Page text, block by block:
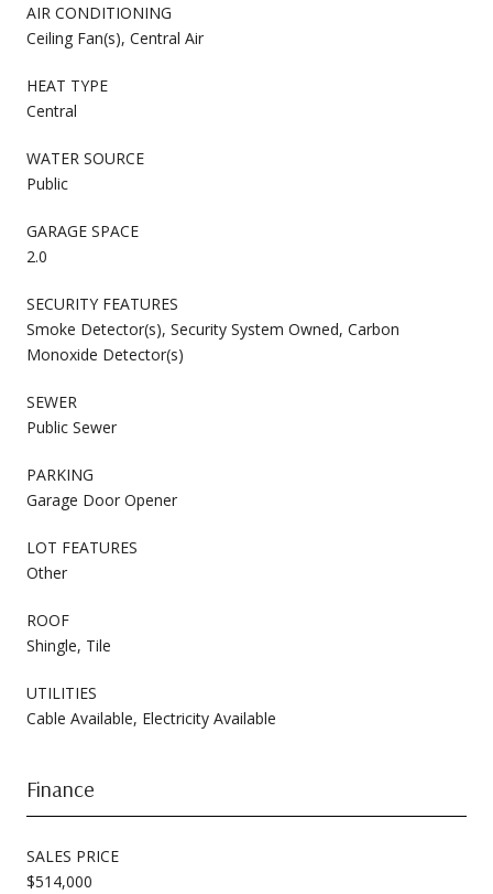
AIR CONDITIONING
Ceiling Fan(s), Central Air
HEAT TYPE
Central
WATER SOURCE
Public
GARAGE SPACE
2.0
SECURITY FEATURES
Smoke Detector(s), Security System Owned, Carbon
Monoxide Detector(s)
SEWER
Public Sewer
PARKING
Garage Door Opener
LOT FEATURES
Other
ROOF
Shingle, Tile
UTILITIES
Cable Available, Electricity Available
Finance
SALES PRICE
$514,000